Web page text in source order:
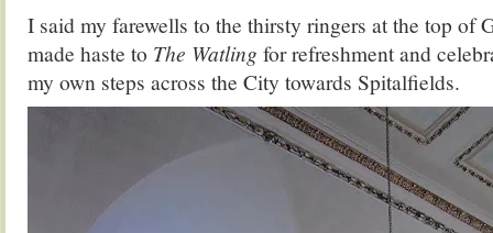
I said my farewells to the thirsty ringers at the top of
made haste to The Watling for refreshment and
my own steps across the City towards Spitalfields.